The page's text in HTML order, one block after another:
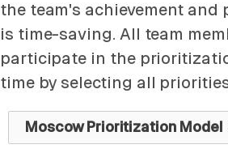
the team's achievement
is time-saving. All team
participate in the
time by selecting all
Moscow Prioritization Model